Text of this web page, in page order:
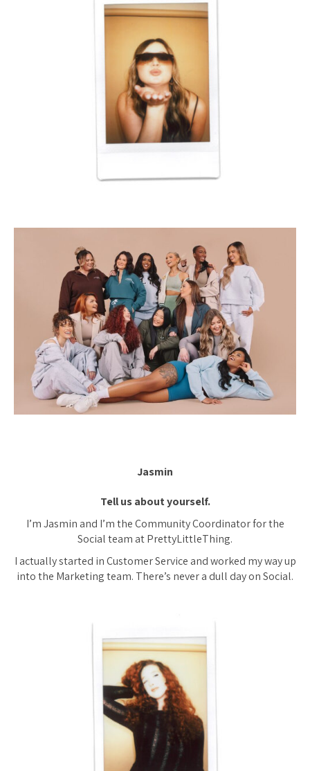
Jasmin
Tell us about yourself.
I’m Jasmin and I’m the Community Coordinator for the
Social team at PrettyLittleThing.
I actually started in Customer Service and worked my way up
into the Marketing team. There’s never a dull day on Social.